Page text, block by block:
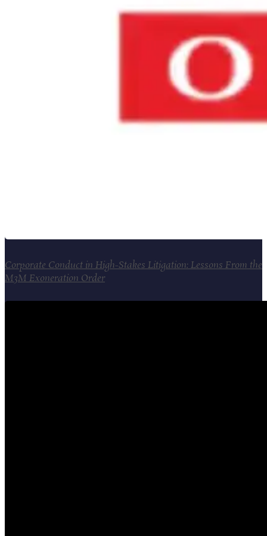
Corporate Conduct in High-Stakes Litigation: Lessons From the
M3M Exoneration Order